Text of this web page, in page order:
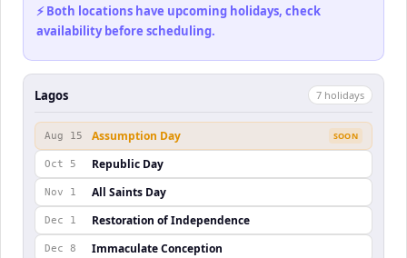
⚡ Both locations have upcoming holidays, check
availability before scheduling.
Lagos 7 holidays
Aug 15 Assumption Day SOON
Oct 5 Republic Day
Nov 1 All Saints Day
Dec 1 Restoration of Independence
Dec 8 Immaculate Conception